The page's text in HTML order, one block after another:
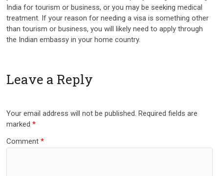
India for tourism or business, or you may be seeking medical
treatment. If your reason for needing a visa is something other
than tourism or business, you will likely need to apply through
the Indian embassy in your home country.
Leave a Reply
Your email address will not be published. Required fields are
marked*
Comment*